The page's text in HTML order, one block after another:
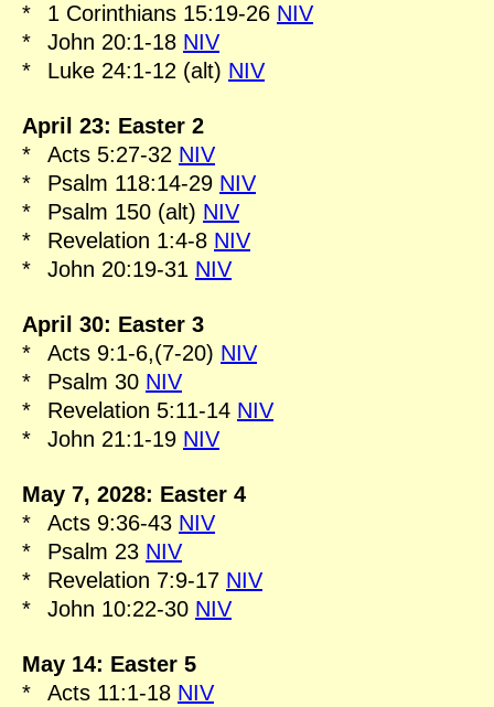
*
1 Corinthians 15:19-26 NIV
*
John 20:1-18 NIV
*
Luke 24:1-12 (alt) NIV
April 23: Easter 2
*
Acts 5:27-32 NIV
*
Psalm 118:14-29 NIV
*
Psalm 150 (alt) NIV
*
Revelation 1:4-8 NIV
*
John 20:19-31 NIV
April 30: Easter 3
*
Acts 9:1-6,(7-20) NIV
*
Psalm 30 NIV
*
Revelation 5:11-14 NIV
*
John 21:1-19 NIV
May 7, 2028: Easter 4
*
Acts 9:36-43 NIV
*
Psalm 23 NIV
*
Revelation 7:9-17 NIV
*
John 10:22-30 NIV
May 14: Easter 5
*
Acts 11:1-18 NIV